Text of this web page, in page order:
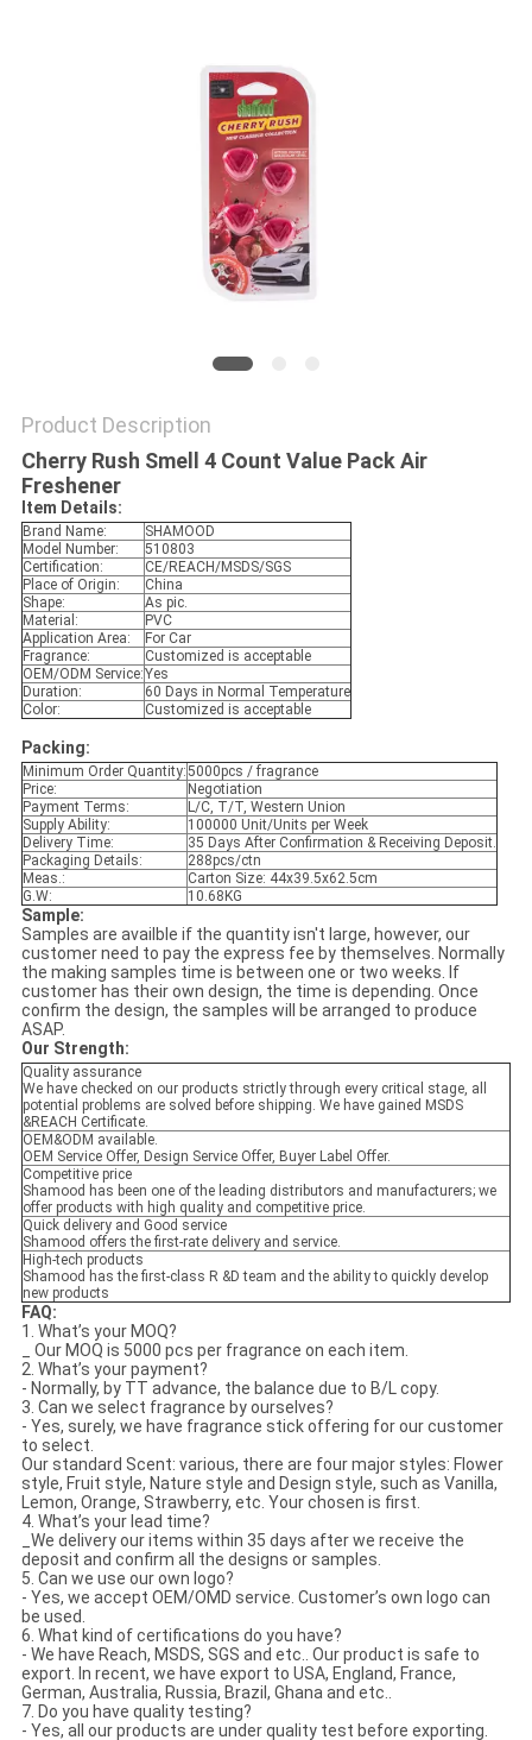
Product Description
Cherry Rush Smell 4 Count Value Pack Air
Freshener
Item Details:
Brand Name:
SHAMOOD
Model Number:
510803
Certification:
CE/REACH/MSDS/SGS
Place of Origin:
China
Shape:
As pic.
Material:
PVC
Application Area:
For Car
Fragrance:
Customized is acceptable
OEM/ODM Service:Yes
Duration:
60 Days in Normal Temperature
Color:
Customized is acceptable
Packing:
Minimum Order Quantity:5000pcs / fragrance
Price:
Negotiation
Payment Terms:
L/C, T/T, Western Union
Supply Ability:
100000 Unit/Units per Week
Delivery Time:
35 Days After Confirmation & Receiving Deposit.
Packaging Details:
288pcs/ctn
Meas.:
Carton Size: 44x39.5x62.5cm
G.W:
10.68KG
Sample:
Samples are availble if the quantity isn't large, however, our
customer need to pay the express fee by themselves. Normally
the making samples time is between one or two weeks. If
customer has their own design, the time is depending. Once
confirm the design, the samples will be arranged to produce
ASAP.
Our Strength:
Quality assurance
We have checked on our products strictly through every critical stage, all
potential problems are solved before shipping. We have gained MSDS
&REACH Certificate.
OEM&ODM available.
OEM Service Offer, Design Service Offer, Buyer Label Offer.
Competitive price
Shamood has been one of the leading distributors and manufacturers; we
offer products with high quality and competitive price.
Quick delivery and Good service
Shamood offers the first-rate delivery and service.
High-tech products
Shamood has the first-class R &D team and the ability to quickly develop
new products
FAQ:
1. What’s your MOQ?
_ Our MOQ is 5000 pcs per fragrance on each item.
2. What’s your payment?
- Normally, by TT advance, the balance due to B/L copy.
3. Can we select fragrance by ourselves?
- Yes, surely, we have fragrance stick offering for our customer
to select.
Our standard Scent: various, there are four major styles: Flower
style, Fruit style, Nature style and Design style, such as Vanilla,
Lemon, Orange, Strawberry, etc. Your chosen is first.
4. What’s your lead time?
_We delivery our items within 35 days after we receive the
deposit and confirm all the designs or samples.
5. Can we use our own logo?
- Yes, we accept OEM/OMD service. Customer’s own logo can
be used.
6. What kind of certifications do you have?
- We have Reach, MSDS, SGS and etc.. Our product is safe to
export. In recent, we have export to USA, England, France,
German, Australia, Russia, Brazil, Ghana and etc..
7. Do you have quality testing?
- Yes, all our products are under quality test before exporting.